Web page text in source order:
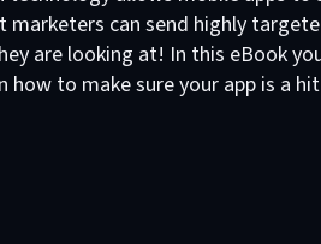
marketers can send highly
are looking at! In this eBook
how to make sure your app is a